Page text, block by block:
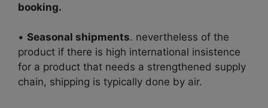
booking.
• Seasonal shipments. nevertheless of the
product if there is high international insistence
for a product that needs a strengthened supply
chain, shipping is typically done by air.